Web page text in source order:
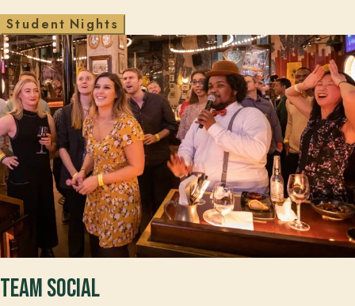
Stud ent Ni ghts
Team Social